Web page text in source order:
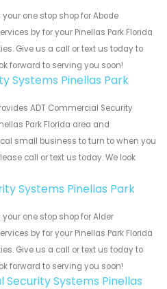
one stop shop for Abode
by for your Pinellas Park Florida
Give us a call or text us today to
forward to serving you soon!
Systems Pinellas Park
ADT Commercial Security
Park Florida area and
small business to turn to when you
call or text us today. We look
Systems Pinellas Park
one stop shop for Alder
by for your Pinellas Park Florida
Give us a call or text us today to
forward to serving you soon!
Security Systems Pinellas